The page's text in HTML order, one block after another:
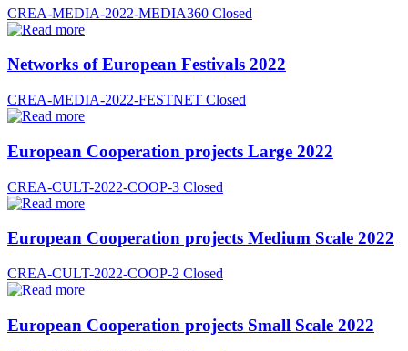
CREA-MEDIA-2022-MEDIA360 Closed
Networks of European Festivals 2022
CREA-MEDIA-2022-FESTNET Closed
European Cooperation projects Large 2022
CREA-CULT-2022-COOP-3 Closed
European Cooperation projects Medium Scale 2022
CREA-CULT-2022-COOP-2 Closed
European Cooperation projects Small Scale 2022